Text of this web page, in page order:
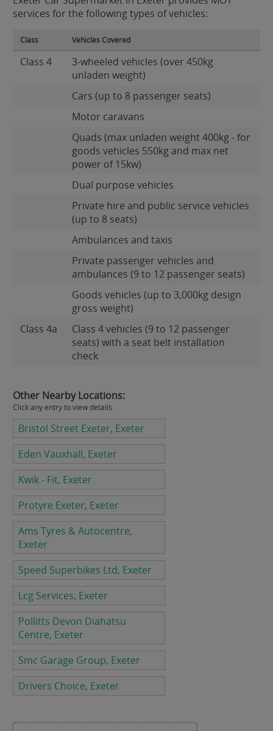
services for the following types of vehicles:
Class Vehicles Covered
Class 4
3-wheeled vehicles (over 450kg
unladen weight)
Cars (up to 8 passenger seats)
Motor caravans
Quads (max unladen weight 400kg - for
goods vehicles 550kg and max net
power of 15kw)
Dual purpose vehicles
Private hire and public service vehicles
(up to 8 seats)
Ambulances and taxis
Private passenger vehicles and
ambulances (9 to 12 passenger seats)
Goods vehicles (up to 3,000kg design
gross weight)
Class 4a
Class 4 vehicles (9 to 12 passenger
seats) with a seat belt installation
check
Other Nearby Locations:
Click any entry to view details.
Bristol Street Exeter, Exeter
Eden Vauxhall, Exeter
Kwik - Fit, Exeter
Protyre Exeter, Exeter
Ams Tyres & Autocentre,
Exeter
Speed Superbikes Ltd, Exeter
Lcg Services, Exeter
Pollitts Devon Diahatsu
Centre, Exeter
Smc Garage Group, Exeter
Drivers Choice, Exeter